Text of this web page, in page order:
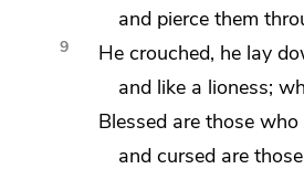
and pierce them
9
He crouched, he lay
and like a lioness;
Blessed are those who
and cursed are